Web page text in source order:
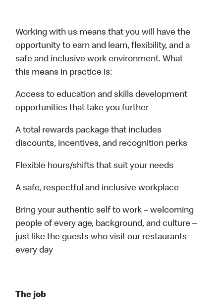
Working with us means that you will have the
opportunity to earn and learn, flexibility, and a
safe and inclusive work environment. What
this means in practice is:
Access to education and skills development
opportunities that take you further
A total rewards package that includes
discounts, incentives, and recognition perks
Flexible hours/shifts that suit your needs
A safe, respectful and inclusive workplace
Bring your authentic self to work – welcoming
people of every age, background, and culture –
just like the guests who visit our restaurants
every day
The job